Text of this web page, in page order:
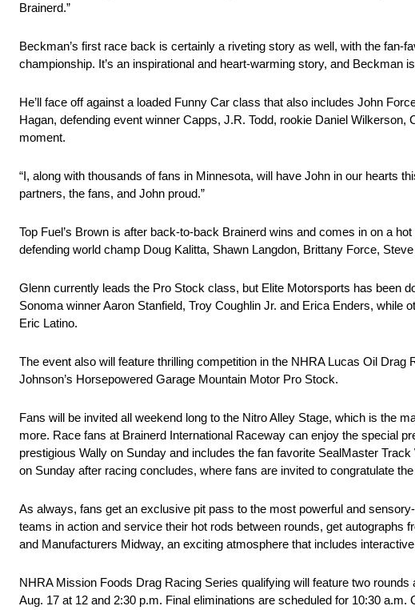
Brainerd.”
Beckman’s first race back is certainly a riveting story as well, with the fan-
championship. It’s an inspirational and heart-warming story, and Beckman
He’ll face off against a loaded Funny Car class that also includes John
Hagan, defending event winner Capps, J.R. Todd, rookie Daniel
moment.
“I, along with thousands of fans in Minnesota, will have John in our hearts
partners, the fans, and John proud.”
Top Fuel’s Brown is after back-to-back Brainerd wins and comes in on a
defending world champ Doug Kalitta, Shawn Langdon, Brittany Force,
Glenn currently leads the Pro Stock class, but Elite Motorsports has been
Sonoma winner Aaron Stanfield, Troy Coughlin Jr. and Erica Enders,
Eric Latino.
The event also will feature thrilling competition in the NHRA Lucas Oil
Johnson’s Horsepowered Garage Mountain Motor Pro Stock.
Fans will be invited all weekend long to the Nitro Alley Stage, which is the
more. Race fans at Brainerd International Raceway can enjoy the special
prestigious Wally on Sunday and includes the fan favorite SealMaster
on Sunday after racing concludes, where fans are invited to congratulate
As always, fans get an exclusive pit pass to the most powerful and
teams in action and service their hot rods between rounds, get autographs
and Manufacturers Midway, an exciting atmosphere that includes
NHRA Mission Foods Drag Racing Series qualifying will feature two
Aug. 17 at 12 and 2:30 p.m. Final eliminations are scheduled for 10:30